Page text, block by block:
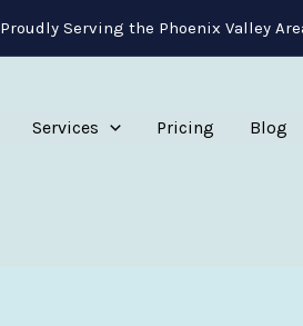
Proudly Serving the Phoenix Valley
Services Pricing Blog